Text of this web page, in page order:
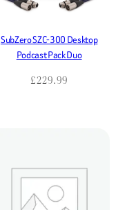
SubZero SZC-300 Desktop
Podcast Pack Duo
£229.99